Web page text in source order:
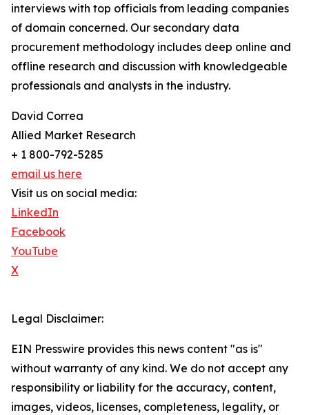
interviews with top officials from leading companies
of domain concerned. Our secondary data
procurement methodology includes deep online and
offline research and discussion with knowledgeable
professionals and analysts in the industry.
David Correa
Allied Market Research
+ 1 800-792-5285
email us here
Visit us on social media:
LinkedIn
Facebook
YouTube
X
Legal Disclaimer:
EIN Presswire provides this news content "as is"
without warranty of any kind. We do not accept any
responsibility or liability for the accuracy, content,
images, videos, licenses, completeness, legality, or